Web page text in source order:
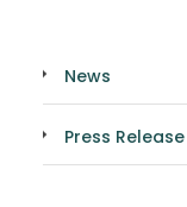
News
Press Release